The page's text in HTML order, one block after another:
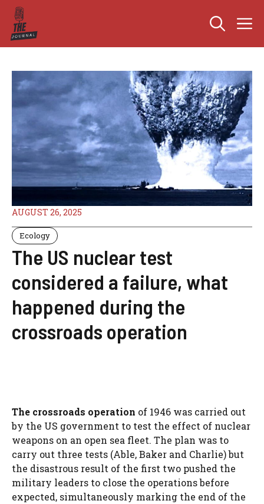
Skip
content
AUGUST 26, 2025
Ecology
The US nuclear test
considered a failure, what
happened during the
crossroads operation
The crossroads operation of 1946 was carried out
by the US government to test the effect of nuclear
weapons on an open sea fleet. The plan was to
carry out three tests (Able, Baker and Charlie) but
the disastrous result of the first two pushed the
military leaders to close the operations before
expected, simultaneously marking the end of the